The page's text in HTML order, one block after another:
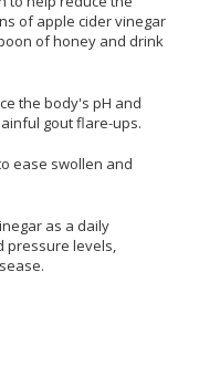
of apple cider vinegar
of honey and drink
the body's pH and
gout flare-ups.
ease swollen and
as a daily
pressure levels,